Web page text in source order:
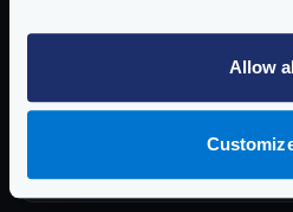
Allow
Dropping plugin support in